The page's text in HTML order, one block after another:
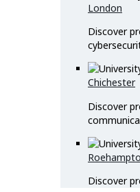
London
Discover
Chichester
Discover
Discover